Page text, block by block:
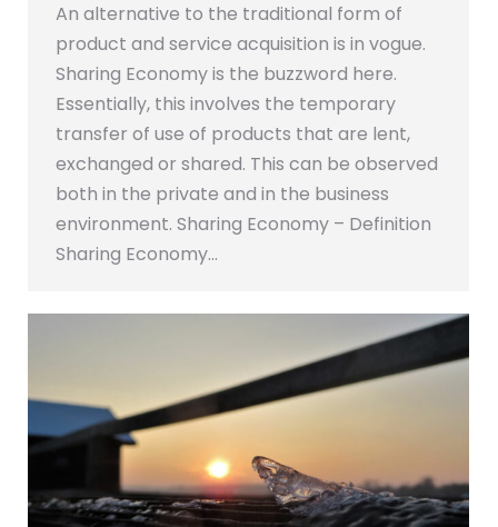
An alternative to the traditional form of
product and service acquisition is in vogue.
Sharing Economy is the buzzword here.
Essentially, this involves the temporary
transfer of use of products that are lent,
exchanged or shared. This can be observed
both in the private and in the business
environment. Sharing Economy – Definition
Sharing Economy…